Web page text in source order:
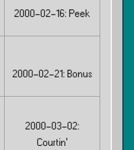
2000-02-16: Peek
2000-02-21: Bonus
2000-03-02:
Courtin’